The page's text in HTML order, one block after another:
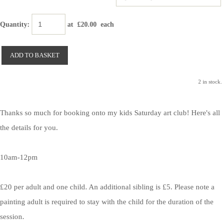
Quantity: at £20.00 each
ADD TO BASKET
2 in stock.
Thanks so much for booking onto my kids Saturday art club! Here's all
the details for you.
10am-12pm
£20 per adult and one child. An additional sibling is £5. Please note a
painting adult is required to stay with the child for the duration of the
session.